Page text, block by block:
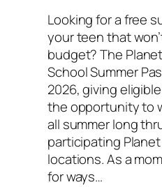
Looking for a free
your teen that
budget? The
School Summer
2026, giving
the opportunity to
all summer long
participating
locations. As a
for ways…